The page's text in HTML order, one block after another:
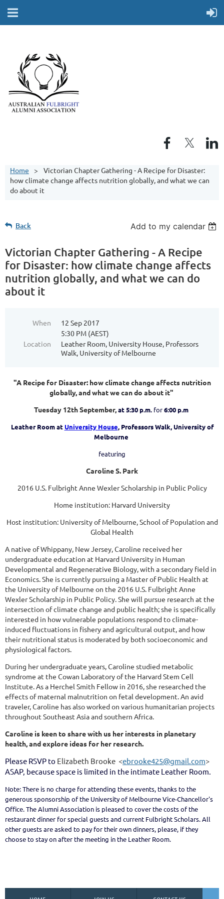
Home
Victorian Chapter Gathering - A Recipe for Disaster:
how climate change affects nutrition globally, and what we can
do about it
Back Add to my calendar
Victorian Chapter Gathering - A Recipe
for Disaster: how climate change affects
nutrition globally, and what we can do
about it
When
12 Sep 2017
5:30 PM (AEST)
Location
Leather Room, University House, Professors
Walk, University of Melbourne
"A Recipe for Disaster: how climate change affects nutrition
globally, and what we can do about it"
Tuesday 12th September,at 5:30 p.m. for6:00 p.m
Leather Room atUniversity House, Professors Walk, University of
Melbourne
featuring
Caroline S. Park
2016 U.S. Fulbright Anne Wexler Scholarship in Public Policy
Home institution: Harvard University
Host institution: University of Melbourne, School of Population and
Global Health
A native of Whippany, New Jersey, Caroline received her
undergraduate education at Harvard University in Human
Developmental and Regenerative Biology, with a secondary field in
Economics. She is currently pursuing a Master of Public Health at
the University of Melbourne on the 2016 U.S. Fulbright Anne
Wexler Scholarship in Public Policy. She will pursue research at the
intersection of climate change and public health; she is specifically
interested in how vulnerable populations respond to climate-
induced fluctuations in fishery and agricultural output, and how
their nutritional status is moderated by both socioeconomic and
physiological factors.
During her undergraduate years, Caroline studied metabolic
syndrome at the Cowan Laboratory of the Harvard Stem Cell
Institute. As a Herchel Smith Fellow in 2016, she researched the
effects of maternal malnutrition on fetal development. An avid
traveler, Caroline has also worked on various humanitarian projects
throughout Southeast Asia and southern Africa.
Caroline is keen to share with us her interests in planetary
health, and explore ideas for her research.
Please RSVP to Elizabeth Brooke <ebrooke425@gmail.com>
ASAP, because space is limited in the intimate Leather Room.
Note: There is no charge for attending these events, thanks to the
generous sponsorship of the University of Melbourne Vice-Chancellor's
Office. The Alumni Association is pleased to cover the costs of the
restaurant dinner for special guests and current Fulbright Scholars. All
other guests are asked to pay for their own dinners, please, if they
choose to stay on after the meeting in the Leather Room.